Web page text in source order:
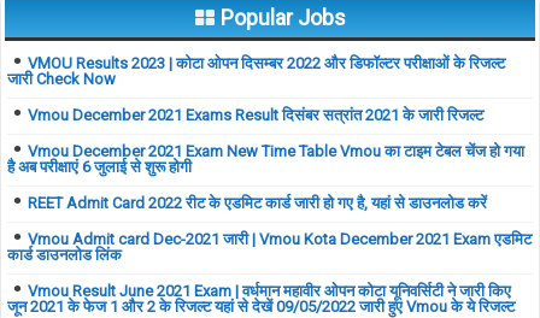
Popular Jobs
VMOU Results 2023 | कोटा ओपन दिसम्बर 2022 और डिफॉल्टर परीक्षाओं के रिजल्ट
जारी Check Now
Vmou December 2021 Exams Result दिसंबर सत्रांत 2021 के जारी रिजल्ट
Vmou December 2021 Exam New Time Table Vmou का टाइम टेबल चेंज हो गया
है अब परीक्षाएं 6 जुलाई से शुरू होगी
REET Admit Card 2022 रीट के एडमिट कार्ड जारी हो गए है, यहां से डाउनलोड करें
Vmou Admit card Dec-2021 जारी | Vmou Kota December 2021 Exam एडमिट
कार्ड डाउनलोड लिंक
Vmou Result June 2021 Exam | वर्धमान महावीर ओपन कोटा यूनिवर्सिटी ने जारी किए
जून 2021 के फेज 1 और 2 के रिजल्ट यहां से देखें 09/05/2022 जारी हुए Vmou के ये रिजल्ट